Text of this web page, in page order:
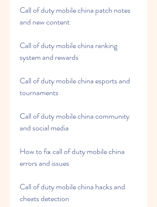
Call of duty mobile china patch notes
and new content
Call of duty mobile china ranking
system and rewards
Call of duty mobile china esports and
tournaments
Call of duty mobile china community
and social media
How to fix call of duty mobile china
errors and issues
Call of duty mobile china hacks and
cheats detection